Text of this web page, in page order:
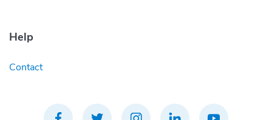
Help
Contact